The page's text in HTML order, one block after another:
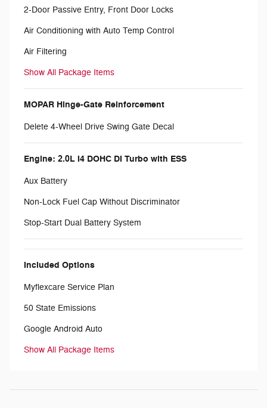
2-Door Passive Entry, Front Door Locks
Air Conditioning with Auto Temp Control
Air Filtering
Show All Package Items
MOPAR Hinge-Gate Reinforcement
Delete 4-Wheel Drive Swing Gate Decal
Engine: 2.0L I4 DOHC DI Turbo with ESS
Aux Battery
Non-Lock Fuel Cap Without Discriminator
Stop-Start Dual Battery System
Included Options
Myflexcare Service Plan
50 State Emissions
Google Android Auto
Show All Package Items